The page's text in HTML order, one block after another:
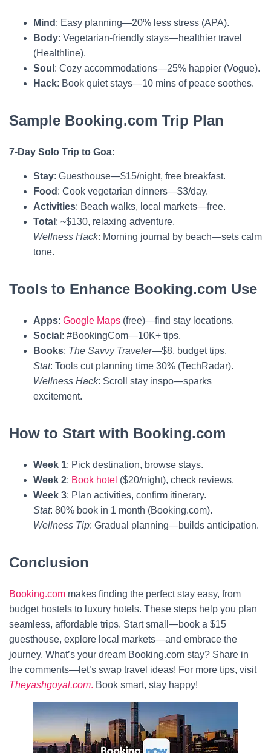
Mind : Easy planning—20% less stress (APA).
Body: Vegetarian-friendly stays—healthier travel
(Healthline).
Soul : Cozy accommodations—25% happier (Vogue).
Hack: Book quiet stays—10 mins of peace soothes.
Sample Booking.com Trip Plan
7-Day Solo Trip to Goa:
Stay: Guesthouse—$15/night, free breakfast.
Food : Cook vegetarian dinners—$3/day.
Activities: Beach walks, local markets—free.
Total : ~$130, relaxing adventure.
Wellness Hack: Morning journal by beach—sets calm
tone.
Tools to Enhance Booking.com Use
Apps: Google Maps (free)—find stay locations.
Social : #BookingCom—10K+ tips.
Books: The Savvy Traveler—$8, budget tips.
Stat: Tools cut planning time 30% (TechRadar).
Wellness Hack: Scroll stay inspo—sparks
excitement.
How to Start with Booking.com
Week 1: Pick destination, browse stays.
Week 2: Book hotel ($20/night), check reviews.
Week 3: Plan activities, confirm itinerary.
Stat: 80% book in 1 month (Booking.com).
Wellness Tip: Gradual planning—builds anticipation.
Conclusion
Booking.com makes finding the perfect stay easy, from
budget hostels to luxury hotels. These steps help you plan
seamless, affordable trips. Start small—book a $15
guesthouse, explore local markets—and embrace the
journey. What’s your dream Booking.com stay? Share in
the comments—let’s swap travel ideas! For more tips, visit
Theyashgoyal.com. Book smart, stay happy!